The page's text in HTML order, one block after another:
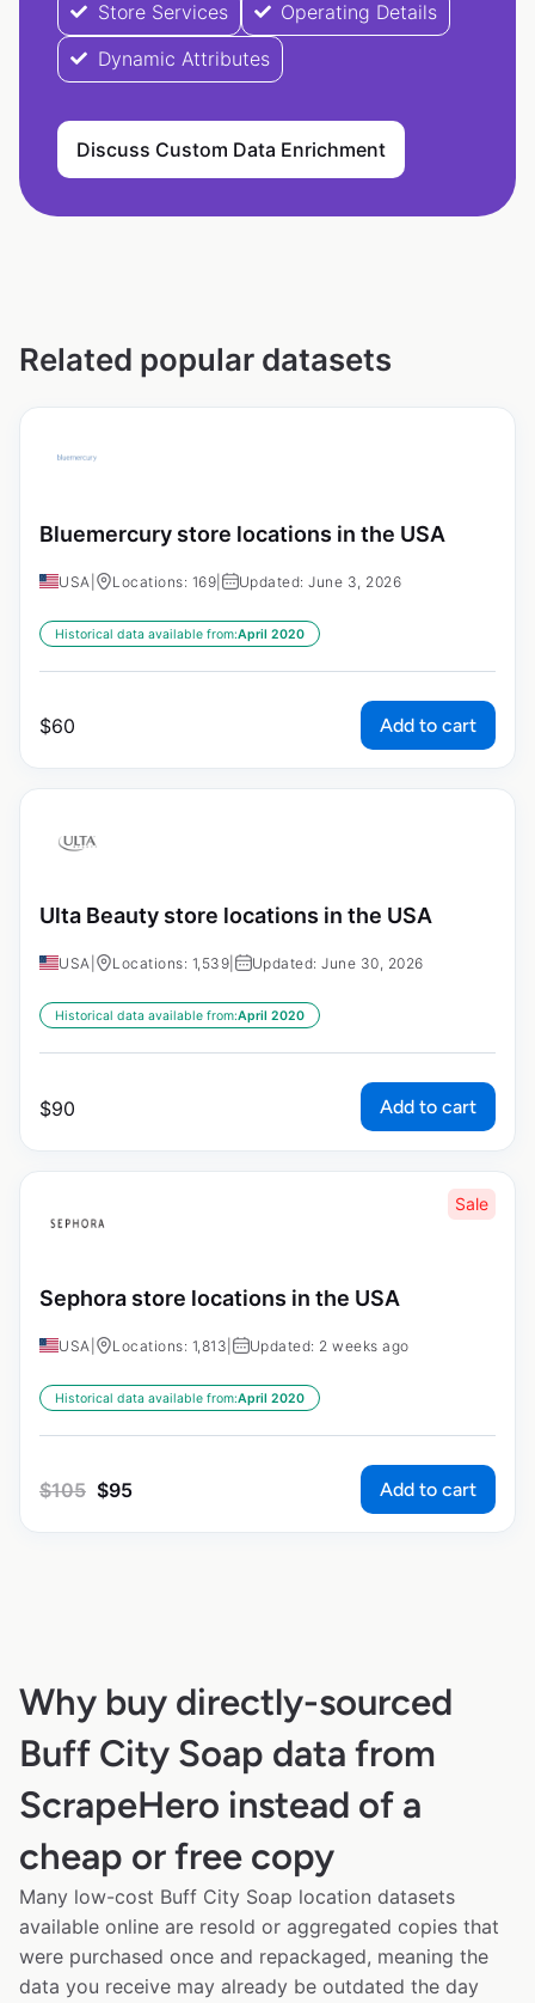
Store Services
Operating Details
Dynamic Attributes
Discuss Custom Data Enrichment
Related popular datasets
Bluemercury store locations in the USA
USA Locations: 169 Updated: June 3, 2026
Historical data available from:April 2020
$60 Add to cart
Ulta Beauty store locations in the USA
USA Locations: 1,539 Updated: June 30, 2026
Historical data available from:April 2020
$90 Add to cart
Sale
Sephora store locations in the USA
USA Locations: 1,813 Updated: 2 weeks ago
Historical data available from:April 2020
$105 $95 Add to cart
Why buy directly-sourced
Buff City Soap data from
ScrapeHero instead of a
cheap or free copy
Many low-cost Buff City Soap location datasets
available online are resold or aggregated copies that
were purchased once and repackaged, meaning the
data you receive may already be outdated the day